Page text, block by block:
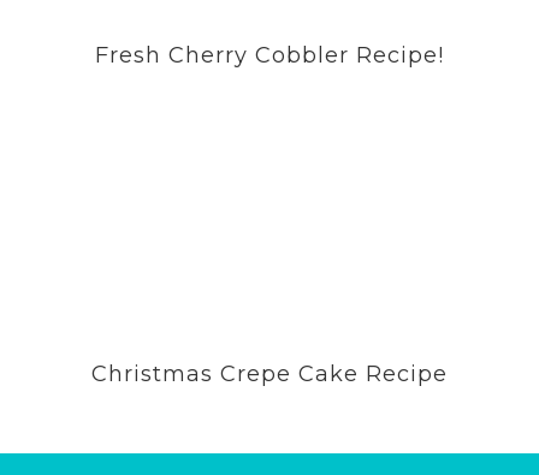
Fresh Cherry Cobbler Recipe!
Christmas Crepe Cake Recipe